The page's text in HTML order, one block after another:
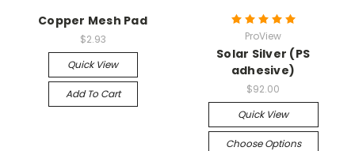
Copper Mesh Pad
$2.93
Quick View
Add To Cart
ProView
Solar Silver (PS
adhesive)
$92.00
Quick View
Choose Options